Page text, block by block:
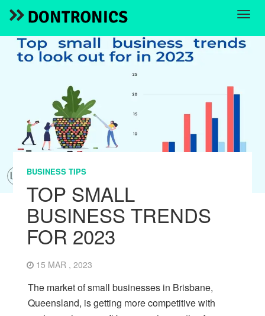
BUSINESS TIPS
TOP SMALL
BUSINESS TRENDS
FOR 2023
15 MAR , 2023
The market of small businesses in Brisbane,
Queensland, is getting more competitive with